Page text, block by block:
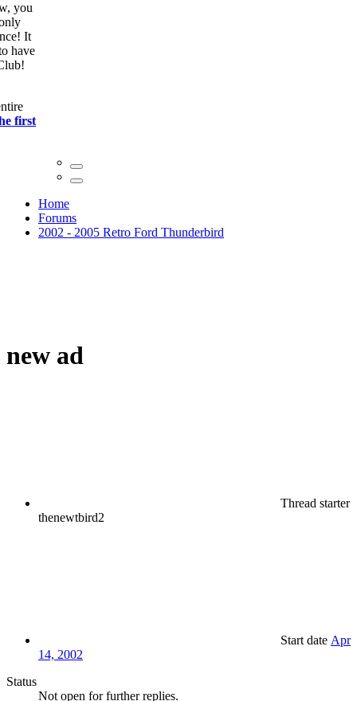
you
It
have
first
Home
Forums
2002 - 2005 Retro Ford Thunderbird
new ad
Thread starter
thenewtbird2
Start date Apr
14, 2002
Status
Not open for further replies.